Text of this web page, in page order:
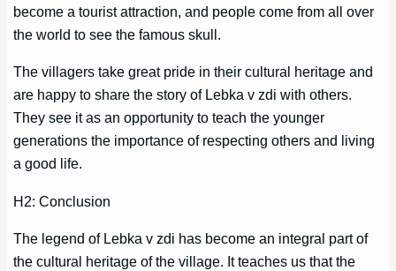
become a tourist attraction, and people come from all over
the world to see the famous skull.
The villagers take great pride in their cultural heritage and
are happy to share the story of Lebka v zdi with others.
They see it as an opportunity to teach the younger
generations the importance of respecting others and living
a good life.
H2: Conclusion
The legend of Lebka v zdi has become an integral part of
the cultural heritage of the village. It teaches us that the